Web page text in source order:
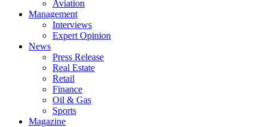
Aviation
Management
Interviews
Expert Opinion
News
Press Release
Real Estate
Retail
Finance
Oil & Gas
Sports
Magazine